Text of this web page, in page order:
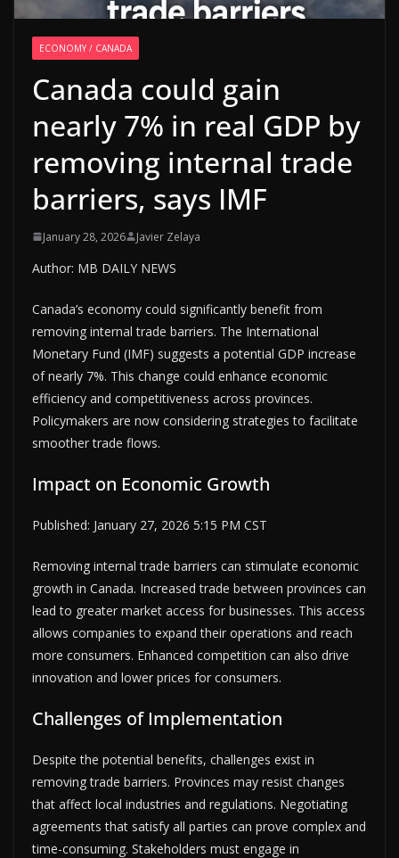
ECONOMY / CANADA
Canada could gain
nearly 7% in real GDP by
removing internal trade
barriers, says IMF
January 28, 2026 Javier Zelaya
Author: MB DAILY NEWS
Canada’s economy could significantly benefit from
removing internal trade barriers. The International
Monetary Fund (IMF) suggests a potential GDP increase
of nearly 7%. This change could enhance economic
efficiency and competitiveness across provinces.
Policymakers are now considering strategies to facilitate
smoother trade flows.
Impact on Economic Growth
Published: January 27, 2026 5:15 PM CST
Removing internal trade barriers can stimulate economic
growth in Canada. Increased trade between provinces can
lead to greater market access for businesses. This access
allows companies to expand their operations and reach
more consumers. Enhanced competition can also drive
innovation and lower prices for consumers.
Challenges of Implementation
Despite the potential benefits, challenges exist in
removing trade barriers. Provinces may resist changes
that affect local industries and regulations. Negotiating
agreements that satisfy all parties can prove complex and
time-consuming. Stakeholders must engage in